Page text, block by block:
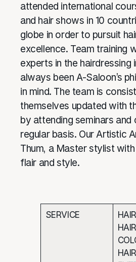
attended international
and hair shows in 10
globe in order to pursuit
excellence. Team training
experts in the hairdressing
always been A-Saloon’s
in mind. The team is
themselves updated with
by attending seminars and
regular basis. Our Artistic
Thum, a Master stylist with
flair and style.
SERVICE
HAIR
HAIR